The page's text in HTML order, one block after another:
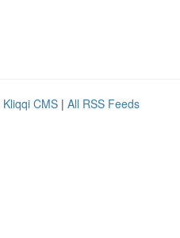
Kliqqi CMS | All RSS Feeds